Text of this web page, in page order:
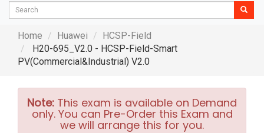
Home Huawei
HCSP-Field
H20-695_V2.0 - HCSP-Field-Smart
PV(Commercial&Industrial) V2.0
Note: This exam is available on Demand
only. You can Pre-Order this Exam and
we will arrange this for you.